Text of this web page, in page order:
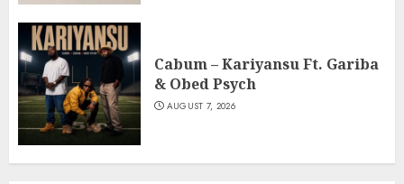
Cabum – Kariyansu Ft. Gariba
& Obed Psych
AUGUST 7, 2026